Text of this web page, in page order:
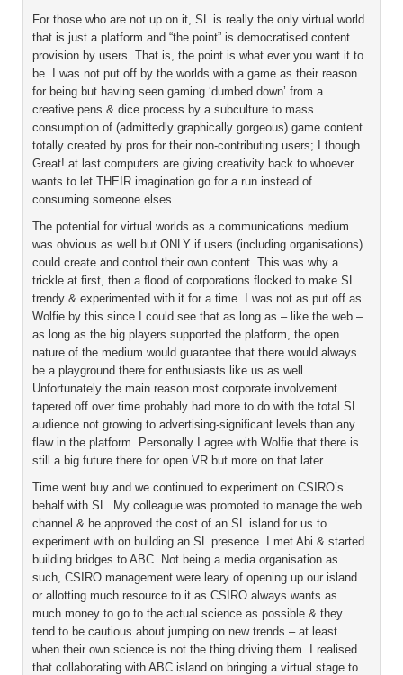
For those who are not up on it, SL is really the only virtual world
that is just a platform and “the point” is democratised content
provision by users. That is, the point is what ever you want it to
be. I was not put off by the worlds with a game as their reason
for being but having seen gaming ‘dumbed down’ from a
creative pens & dice process by a subculture to mass
consumption of (admittedly graphically gorgeous) game content
totally created by pros for their non-contributing users; I though
Great! at last computers are giving creativity back to whoever
wants to let THEIR imagination go for a run instead of
consuming someone elses.
The potential for virtual worlds as a communications medium
was obvious as well but ONLY if users (including organisations)
could create and control their own content. This was why a
trickle at first, then a flood of corporations flocked to make SL
trendy & experimented with it for a time. I was not as put off as
Wolfie by this since I could see that as long as – like the web –
as long as the big players supported the platform, the open
nature of the medium would guarantee that there would always
be a playground there for enthusiasts like us as well.
Unfortunately the main reason most corporate involvement
tapered off over time probably had more to do with the total SL
audience not growing to advertising-significant levels than any
flaw in the platform. Personally I agree with Wolfie that there is
still a big future there for open VR but more on that later.
Time went buy and we continued to experiment on CSIRO’s
behalf with SL. My colleague was promoted to manage the web
channel & he approved the cost of an SL island for us to
experiment with on building an SL presence. I met Abi & started
building bridges to ABC. Not being a media organisation as
such, CSIRO management were leary of opening up our island
or allotting much resource to it as CSIRO always wants as
much money to go to the actual science as possible & they
tend to be cautious about jumping on new trends – at least
when their own science is not the thing driving them. I realised
that collaborating with ABC island on bringing a virtual stage to